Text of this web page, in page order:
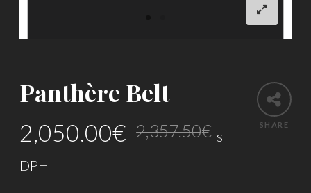
SHARE
Panthère Belt
2,357.50€ Original
2,050.00€
Current
s
DPH